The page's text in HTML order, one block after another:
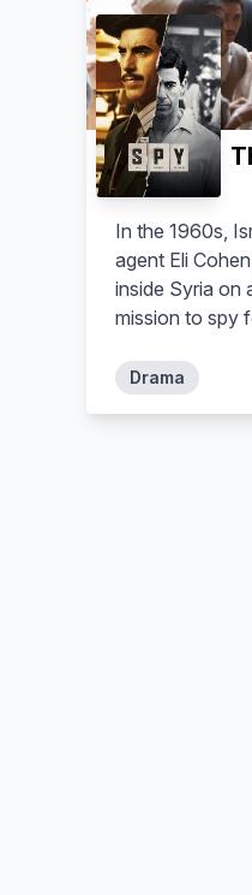
Sennur Nogaylar
In the 1960s,
agent Eli
inside Syria on
mission to spy
Drama